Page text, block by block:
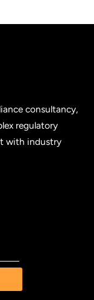
consultancy,
regulatory
with industry